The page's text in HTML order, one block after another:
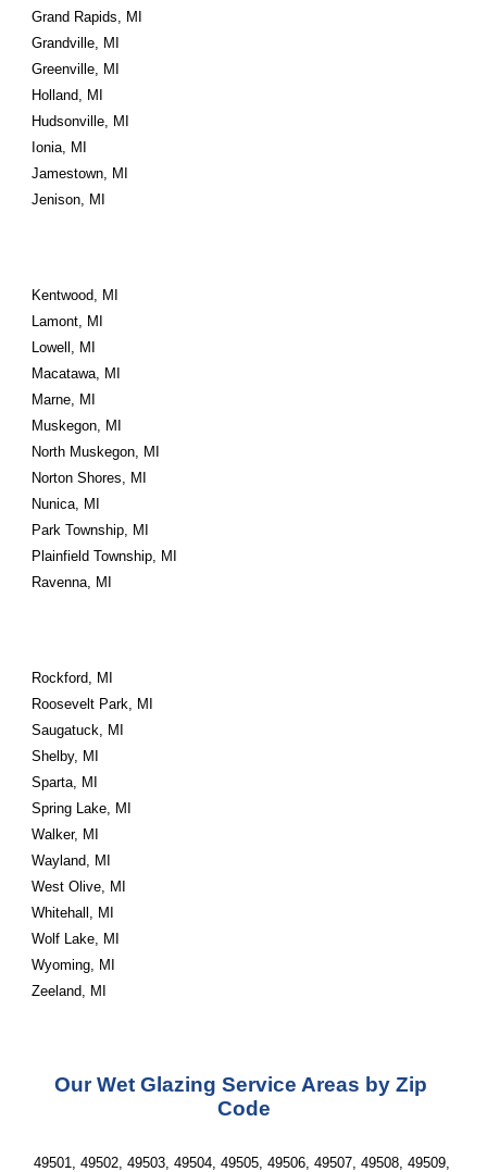
Grand Rapids, MI
Grandville, MI
Greenville, MI
Holland, MI
Hudsonville, MI
Ionia, MI
Jamestown, MI
Jenison, MI
Kentwood, MI
Lamont, MI
Lowell, MI
Macatawa, MI
Marne, MI
Muskegon, MI
North Muskegon, MI
Norton Shores, MI
Nunica, MI
Park Township, MI
Plainfield Township, MI
Ravenna, MI
Rockford, MI
Roosevelt Park, MI
Saugatuck, MI
Shelby, MI
Sparta, MI
Spring Lake, MI
Walker, MI
Wayland, MI
West Olive, MI
Whitehall, MI
Wolf Lake, MI
Wyoming, MI
Zeeland, MI
Our Wet Glazing Service Areas by Zip
Code
49501, 49502, 49503, 49504, 49505, 49506, 49507, 49508, 49509,